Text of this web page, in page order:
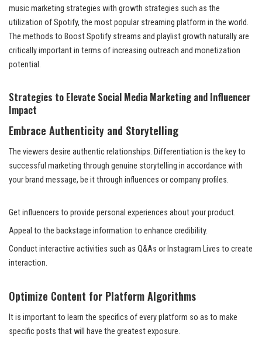
music marketing strategies with growth strategies such as the
utilization of Spotify, the most popular streaming platform in the world.
The methods to Boost Spotify streams and playlist growth naturally are
critically important in terms of increasing outreach and monetization
potential.
Strategies to Elevate Social Media Marketing and Influencer
Impact
Embrace Authenticity and Storytelling
The viewers desire authentic relationships. Differentiation is the key to
successful marketing through genuine storytelling in accordance with
your brand message, be it through influences or company profiles.
Get influencers to provide personal experiences about your product.
Appeal to the backstage information to enhance credibility.
Conduct interactive activities such as Q&As or Instagram Lives to create
interaction.
Optimize Content for Platform Algorithms
It is important to learn the specifics of every platform so as to make
specific posts that will have the greatest exposure.